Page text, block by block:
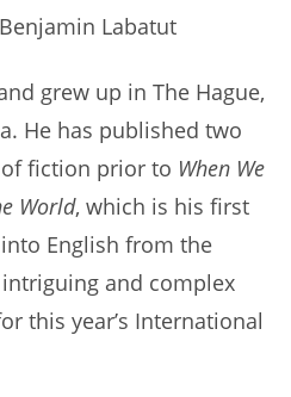
grew up in The Hague,
He has published two
fiction prior to When We
World, which is his first
English from the
and complex
this year’s International